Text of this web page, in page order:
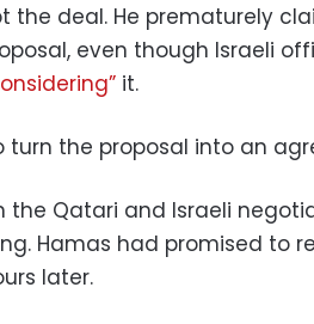
the deal. He prematurely
even though Israeli
it.
turn the proposal into an
the Qatari and Israeli
Hamas had promised to
later.